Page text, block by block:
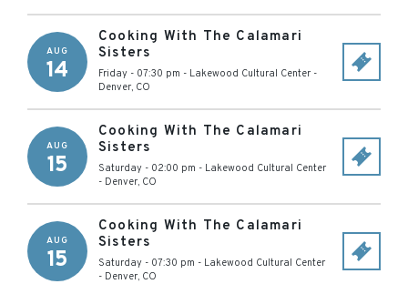
AUG
14
Cooking With The Calamari
Sisters
Friday - 07:30 pm - Lakewood Cultural Center -
Denver, CO
AUG
15
Cooking With The Calamari
Sisters
Saturday - 02:00 pm - Lakewood Cultural Center
- Denver, CO
AUG
15
Cooking With The Calamari
Sisters
Saturday - 07:30 pm - Lakewood Cultural Center
- Denver, CO